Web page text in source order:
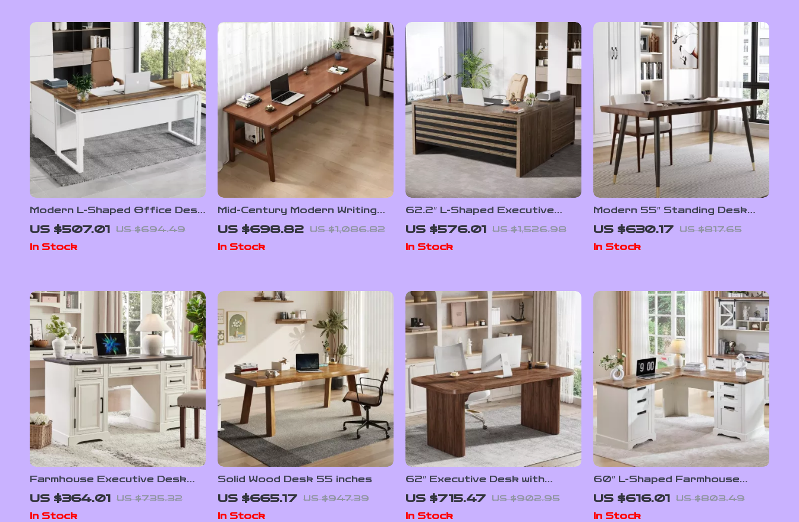
Modern L-Shaped Office Desk
Set with Drawers and File
Cabinet
US $507.01 US $694.49
In Stock
Mid-Century Modern Writing
Desk for Home Office
US $698.82 US $1,086.82
In Stock
62.2″ L-Shaped Executive
Desk with Mobile File Cabinet
and Storage Shelves
US $576.01 US $1,526.98
In Stock
Modern 55″ Standing Desk
with Black Metal Frame and
Solid Wood Top
US $630.17 US $817.65
In Stock
Farmhouse Executive Desk
with Drawers and Cabinet
US $364.01 US $735.32
In Stock
Solid Wood Desk 55 inches
US $665.17 US $947.39
In Stock
62″ Executive Desk with
Double Pedestal and Natural
Wood Top
US $715.47 US $902.95
In Stock
60″ L-Shaped Farmhouse
Executive Desk with Drawers
and Charging Station
US $616.01 US $803.49
In Stock